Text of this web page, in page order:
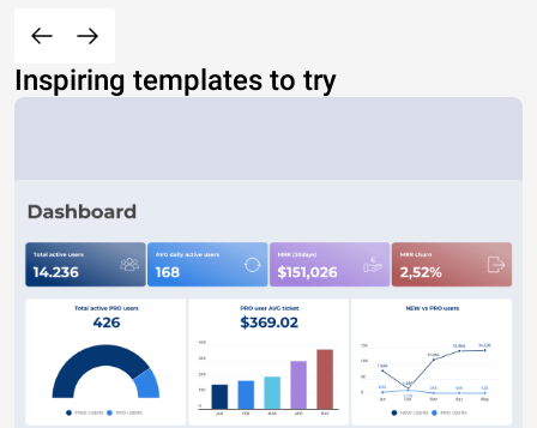
Inspiring templates to try